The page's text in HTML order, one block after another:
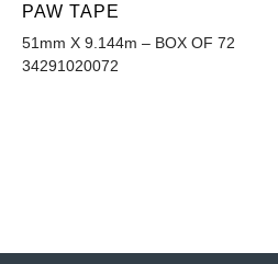
PAW TAPE
51mm X 9.144m – BOX OF 72
34291020072